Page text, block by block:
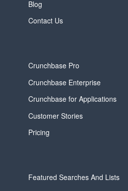
Blog
Contact Us
Crunchbase Pro
Crunchbase Enterprise
Crunchbase for Applications
Customer Stories
Pricing
Featured Searches And Lists